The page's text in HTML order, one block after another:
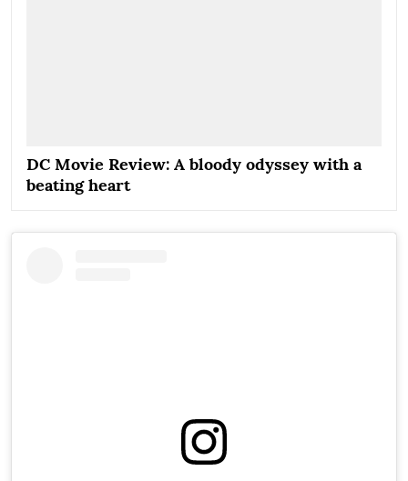
DC Movie Review: A bloody odyssey with a
beating heart